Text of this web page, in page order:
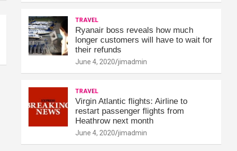
TRAVEL
Ryanair boss reveals how much
longer customers will have to wait for
their refunds
June 4, 2020 jimadmin
TRAVEL
Virgin Atlantic flights: Airline to
restart passenger flights from
Heathrow next month
June 4, 2020 jimadmin